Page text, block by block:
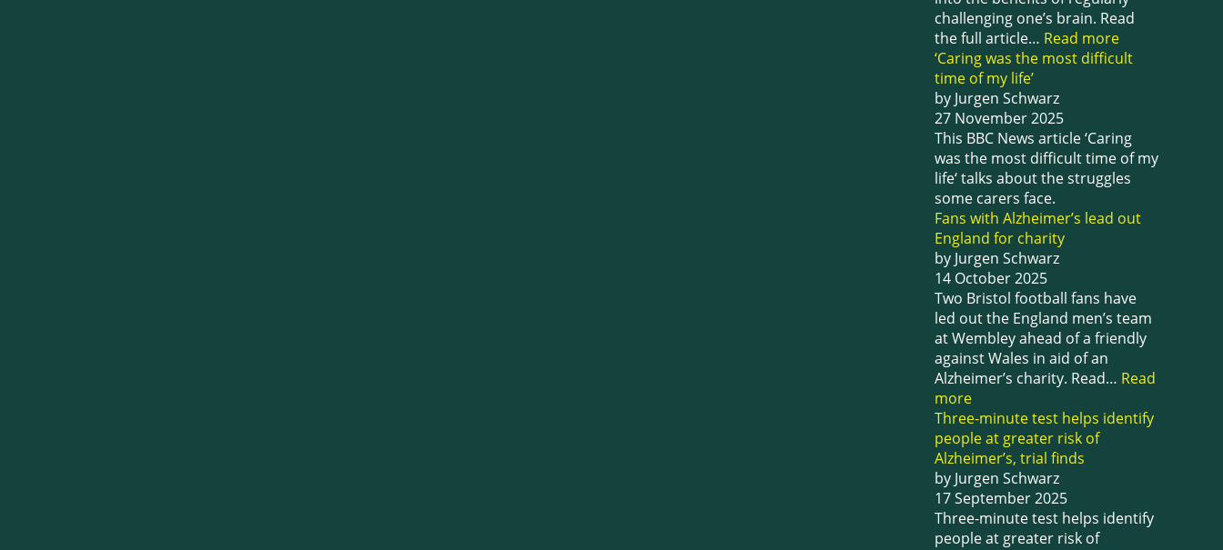
challenging one’s brain. Read
the full article… Read more
‘Caring was the most difficult
time of my life’
by Jurgen Schwarz
27 November 2025
This BBC News article ‘Caring
was the most difficult time of my
life‘ talks about the struggles
some carers face.
Fans with Alzheimer’s lead out
England for charity
by Jurgen Schwarz
14 October 2025
Two Bristol football fans have
led out the England men’s team
at Wembley ahead of a friendly
against Wales in aid of an
Alzheimer’s charity. Read… Read
more
Three-minute test helps identify
people at greater risk of
Alzheimer’s, trial finds
by Jurgen Schwarz
17 September 2025
Three-minute test helps identify
people at greater risk of